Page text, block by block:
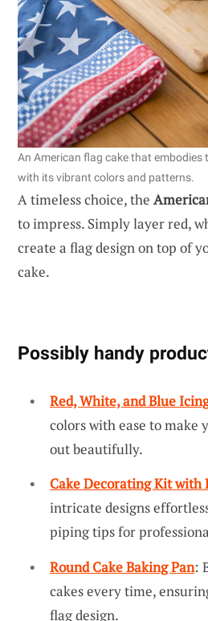
An American flag cake that embodies
with its vibrant colors and patterns.
A timeless choice, the
to impress. Simply layer red,
create a flag design on top of
cake.
Possibly handy
Red, White, and Blue
colors with ease to make
out beautifully.
Cake Decorating Kit with
intricate designs
piping tips for
Round Cake Baking Pan:
cakes every time,
flag design.